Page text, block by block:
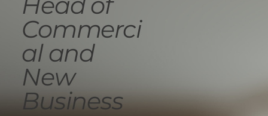
Commerci
al and
New
Business